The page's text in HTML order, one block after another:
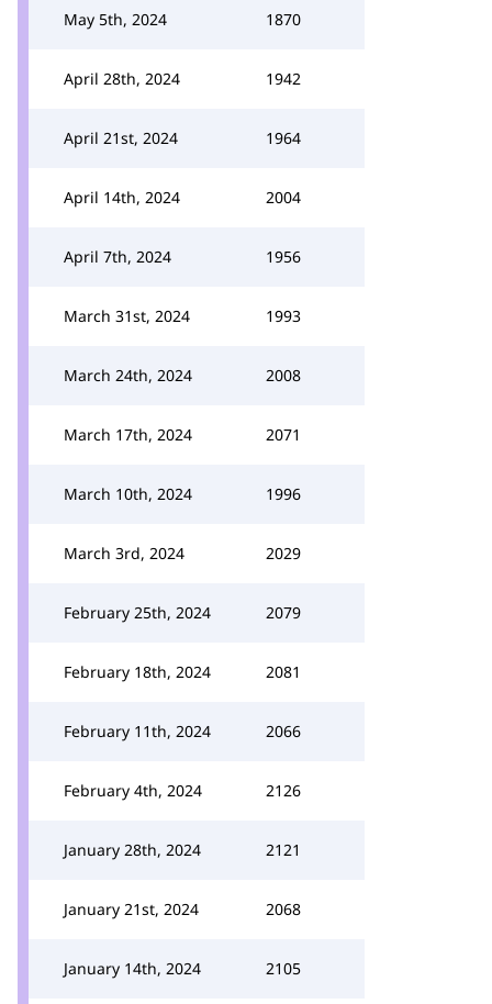
May 5th, 2024 1870
April 28th, 2024 1942
April 21st, 2024 1964
April 14th, 2024 2004
April 7th, 2024 1956
March 31st, 2024 1993
March 24th, 2024 2008
March 17th, 2024 2071
March 10th, 2024 1996
March 3rd, 2024 2029
February 25th, 2024 2079
February 18th, 2024 2081
February 11th, 2024 2066
February 4th, 2024 2126
January 28th, 2024 2121
January 21st, 2024 2068
January 14th, 2024 2105